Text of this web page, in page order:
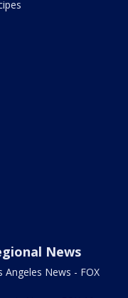
News
Angeles News - FOX